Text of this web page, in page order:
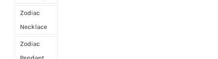
Zodiac
Necklace
Zodiac